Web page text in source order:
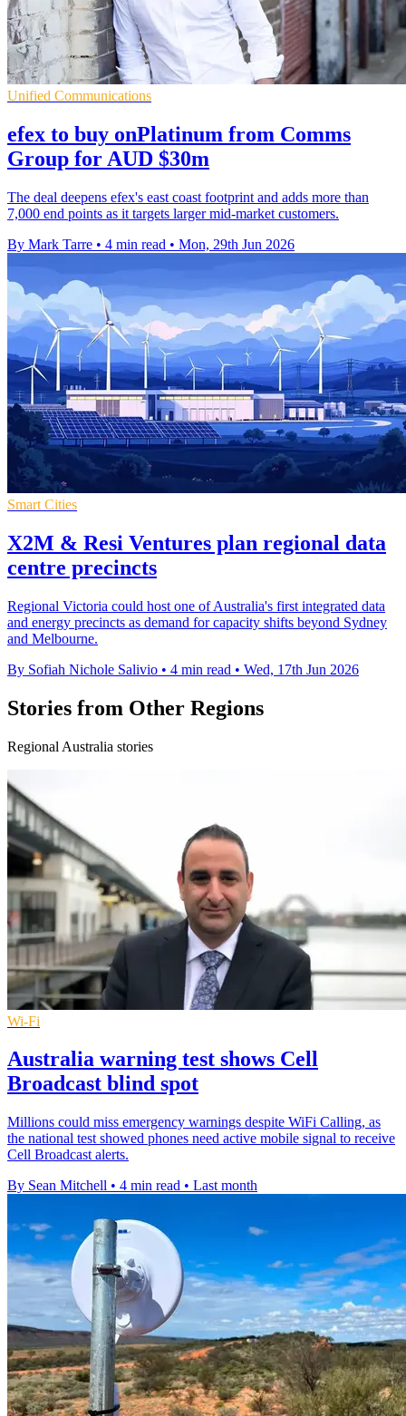
Unified Communications
efex to buy onPlatinum from Comms
Group for AUD $30m
The deal deepens efex's east coast footprint and adds more than
7,000 end points as it targets larger mid-market customers.
By Mark Tarre • 4 min read • Mon, 29th Jun 2026
Smart Cities
X2M & Resi Ventures plan regional data
centre precincts
Regional Victoria could host one of Australia's first integrated data
and energy precincts as demand for capacity shifts beyond Sydney
and Melbourne.
By Sofiah Nichole Salivio • 4 min read • Wed, 17th Jun 2026
Stories from Other Regions
Regional Australia stories
Wi-Fi
Australia warning test shows Cell
Broadcast blind spot
Millions could miss emergency warnings despite WiFi Calling, as
the national test showed phones need active mobile signal to receive
Cell Broadcast alerts.
By Sean Mitchell • 4 min read • Last month